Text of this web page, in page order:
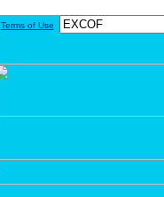
Terms of Use